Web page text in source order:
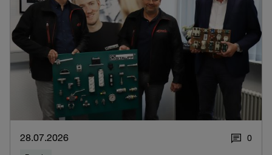
28.07.2026 0